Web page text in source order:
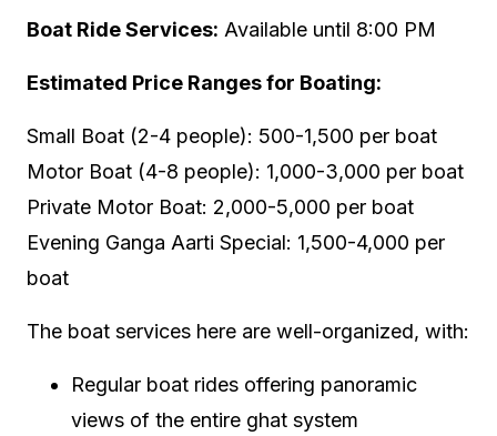
Boat Ride Services: Available until 8:00 PM
Estimated Price Ranges for Boating:
Small Boat (2-4 people): ₹500-1,500 per boat
Motor Boat (4-8 people): ₹1,000-3,000 per boat
Private Motor Boat: ₹2,000-5,000 per boat
Evening Ganga Aarti Special: ₹1,500-4,000 per
boat
The boat services here are well-organized, with:
Regular boat rides offering panoramic
views of the entire ghat system